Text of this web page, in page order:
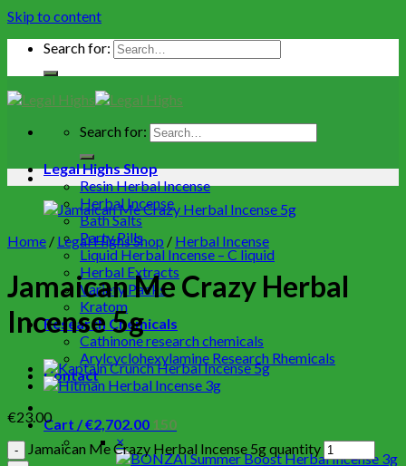
Skip to content
Search for:
Search for:
Legal Highs Shop
Resin Herbal Incense
Herbal Incense
Bath Salts
Party Pills
Liquid Herbal Incense – C liquid
Herbal Extracts
Variety Packs
Kratom
Research Chemicals
Cathinone research chemicals
Arylcyclohexylamine Research Rhemicals
Contact
Cart /€2,702.00 150
×
Home / Legal Highs Shop / Herbal Incense
Jamaican Me Crazy Herbal
Incense 5g
€23.00
Jamaican Me Crazy Herbal Incense 5g quantity